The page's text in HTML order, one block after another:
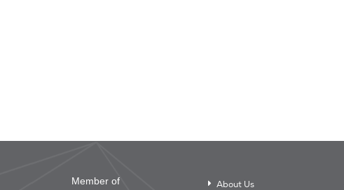
Member of About Us